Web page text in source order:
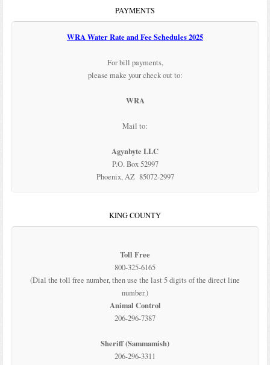
PAYMENTS
WRA Water Rate and Fee Schedules 2025
For bill payments,
please make your check out to:
WRA
Mail to:
Agynbyte LLC
P.O. Box 52997
Phoenix, AZ 85072-2997
KING COUNTY
Toll Free
800-325-6165
(Dial the toll free number, then use the last 5 digits of the direct line
number.)
Animal Control
206-296-7387
Sheriff (Sammamish)
206-296-3311